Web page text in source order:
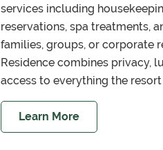
services including
reservations, spa treatments,
families, groups, or corporate
Residence combines privacy,
access to everything the
Learn More